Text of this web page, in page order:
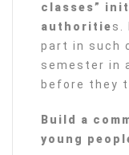
classes”
authorities.
part in such
semester in
before they
Build a
young